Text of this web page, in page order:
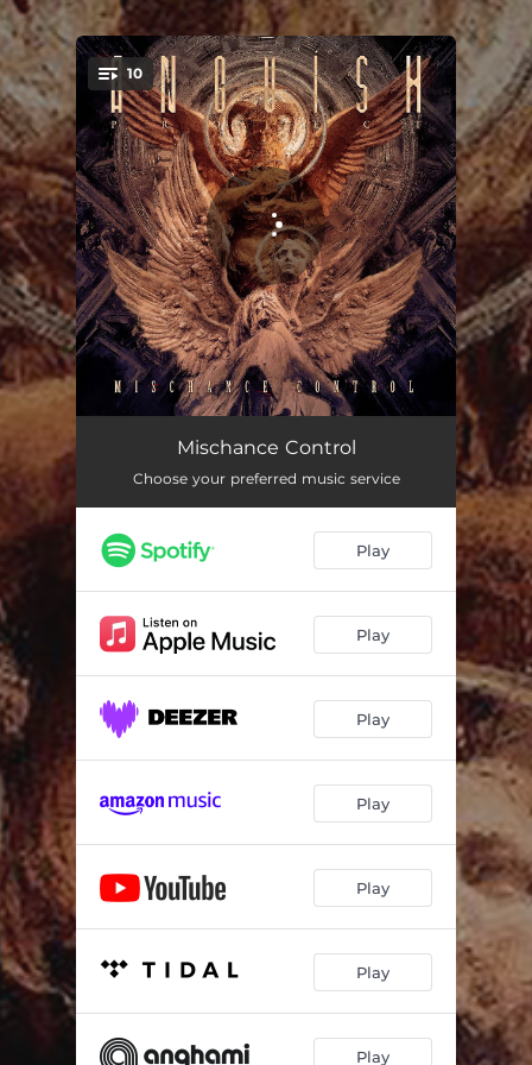
You're all set!
10
The Curse
Someone Beloved (feat. Roberto Barros) 03:45
Only God Will Know 04:34
Bullet
Reaching the Sky 04:18
Runnin’ out O’ Time (feat. Roger Benet & Andre Cacciabava)
Luci (feat. Alexandre Grooves) 05:09
05:15
Mischance Control
Choose your preferred music service
Play
Play
Play
Play
Play
Play
Play
.